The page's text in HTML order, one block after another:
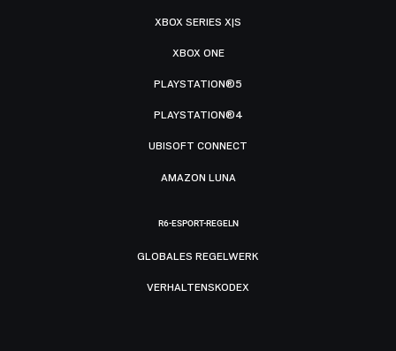
XBOX SERIES X|S
XBOX ONE
PLAYSTATION®5
PLAYSTATION®4
UBISOFT CONNECT
AMAZON LUNA
R6-ESPORT-REGELN
GLOBALES REGELWERK
VERHALTENSKODEX